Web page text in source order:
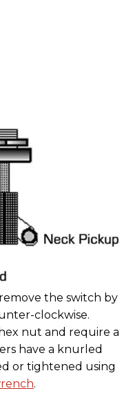
the switch by
clockwise.
nut and require a
have a knurled
or tightened using
.